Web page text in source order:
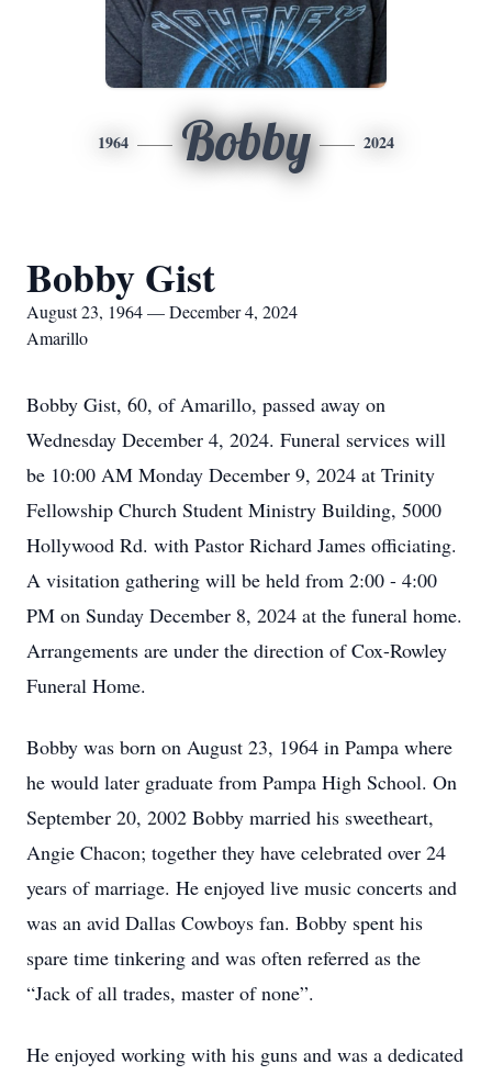
1964 Bobby 2024
Bobby Gist
August 23, 1964 — December 4, 2024
Amarillo
Bobby Gist, 60, of Amarillo, passed away on
Wednesday December 4, 2024. Funeral services will
be 10:00 AM Monday December 9, 2024 at Trinity
Fellowship Church Student Ministry Building, 5000
Hollywood Rd. with Pastor Richard James officiating.
A visitation gathering will be held from 2:00 - 4:00
PM on Sunday December 8, 2024 at the funeral home.
Arrangements are under the direction of Cox-Rowley
Funeral Home.
Bobby was born on August 23, 1964 in Pampa where
he would later graduate from Pampa High School. On
September 20, 2002 Bobby married his sweetheart,
Angie Chacon; together they have celebrated over 24
years of marriage. He enjoyed live music concerts and
was an avid Dallas Cowboys fan. Bobby spent his
spare time tinkering and was often referred as the
“Jack of all trades, master of none”.
He enjoyed working with his guns and was a dedicated